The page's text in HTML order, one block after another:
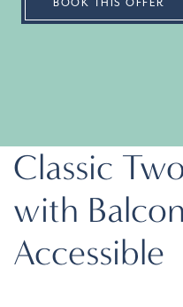
BOOK THIS OFFER
Classic
with
Accessible